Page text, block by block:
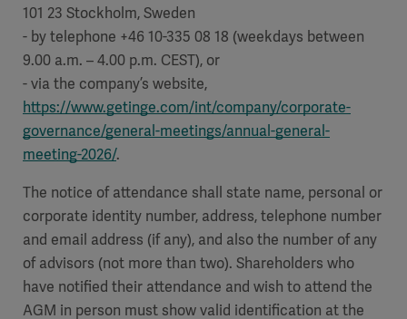
101 23 Stockholm, Sweden
- by telephone +46 10-335 08 18 (weekdays between
9.00 a.m. – 4.00 p.m. CEST), or
- via the company’s website,
https://www.getinge.com/int/company/corporate-
governance/general-meetings/annual-general-
meeting-2026/.
The notice of attendance shall state name, personal or
corporate identity number, address, telephone number
and email address (if any), and also the number of any
of advisors (not more than two). Shareholders who
have notified their attendance and wish to attend the
AGM in person must show valid identification at the